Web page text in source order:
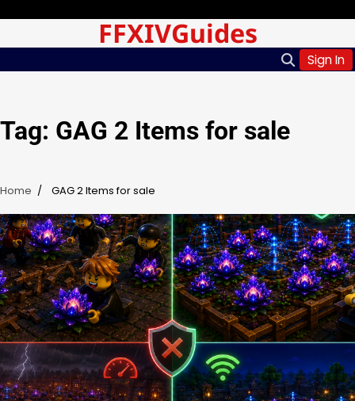
content
FFXIVGuides
Sign In
Tag: GAG 2 Items for sale
Home GAG 2 Items for sale